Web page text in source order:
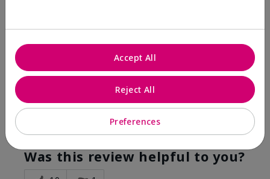
FromSan Antonio, Texas
Comments about White Tea & Citrus Satin
Hands® Pampering Set
Even though I am not a fragrance fan these products
smell good enough to eat!
Bottom LineYes, I would recommend to a friend
Was this review helpful to you?
Preferences
Reject All
Accept All